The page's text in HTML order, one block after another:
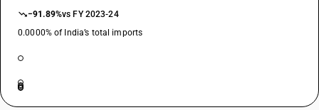
−91.89%vs FY 2023-24
0.0000% of India’s total imports